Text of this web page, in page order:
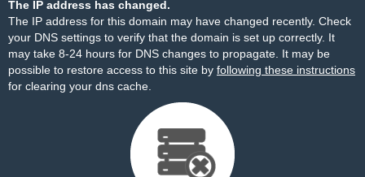
The IP address has changed.
The IP address for this domain may have changed recently. Check
your DNS settings to verify that the domain is set up correctly. It
may take 8-24 hours for DNS changes to propagate. It may be
possible to restore access to this site by following these instructions
for clearing your dns cache.